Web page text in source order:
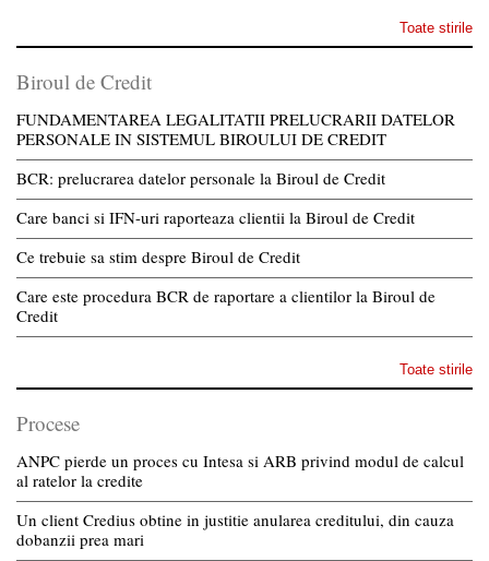
Toate stirile
Biroul de Credit
FUNDAMENTAREA LEGALITATII PRELUCRARII DATELOR
PERSONALE IN SISTEMUL BIROULUI DE CREDIT
BCR: prelucrarea datelor personale la Biroul de Credit
Care banci si IFN-uri raporteaza clientii la Biroul de Credit
Ce trebuie sa stim despre Biroul de Credit
Care este procedura BCR de raportare a clientilor la Biroul de
Credit
Toate stirile
Procese
ANPC pierde un proces cu Intesa si ARB privind modul de calcul
al ratelor la credite
Un client Credius obtine in justitie anularea creditului, din cauza
dobanzii prea mari